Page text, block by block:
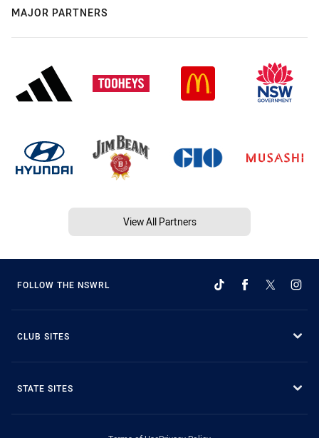
MAJOR PARTNERS
View All Partners
FOLLOW THE NSWRL
CLUB SITES
STATE SITES